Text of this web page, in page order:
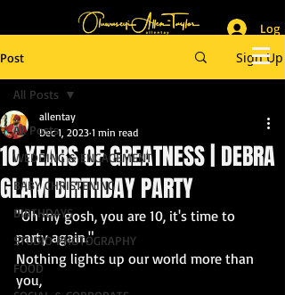
_______________________
Master of Ceremony
_________________________
Log
Post
Sign Up
All Posts
WEDDING & ENGAGEMENT
BABY CHRISTENING
BIRTHDAYS
STUDIO PHOTOGRAPHY
FOOD
All Posts
10 YEARS OF GREATNESS | DEBRA
GLAM BIRTHDAY PARTY
allentay
Dec 1, 2023 1 min read
"Oh my gosh, you are 10, it's time to
party again."
Nothing lights up our world more than
you,